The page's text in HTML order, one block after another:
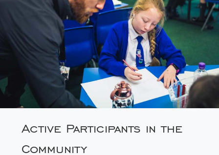
Active Participants in the
Community